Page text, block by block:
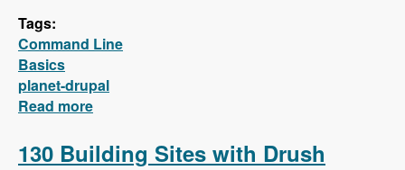
Tags:
Command Line
Basics
planet-drupal
Read more
130 Building Sites with Drush